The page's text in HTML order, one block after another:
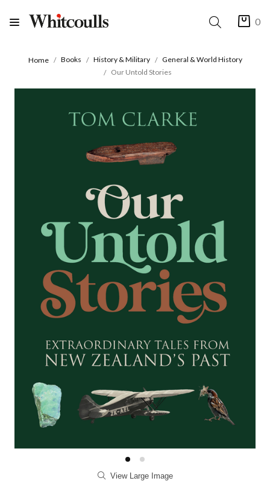
0
Home Books History & Military
General & World History
Our Untold Stories
View Large Image